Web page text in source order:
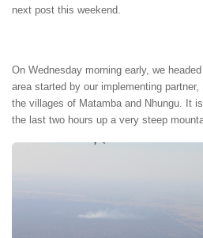
next post this weekend.
On Wednesday morning early, we
area started by our implementing
the villages of Matamba and Nhungu. It
the last two hours up a very steep